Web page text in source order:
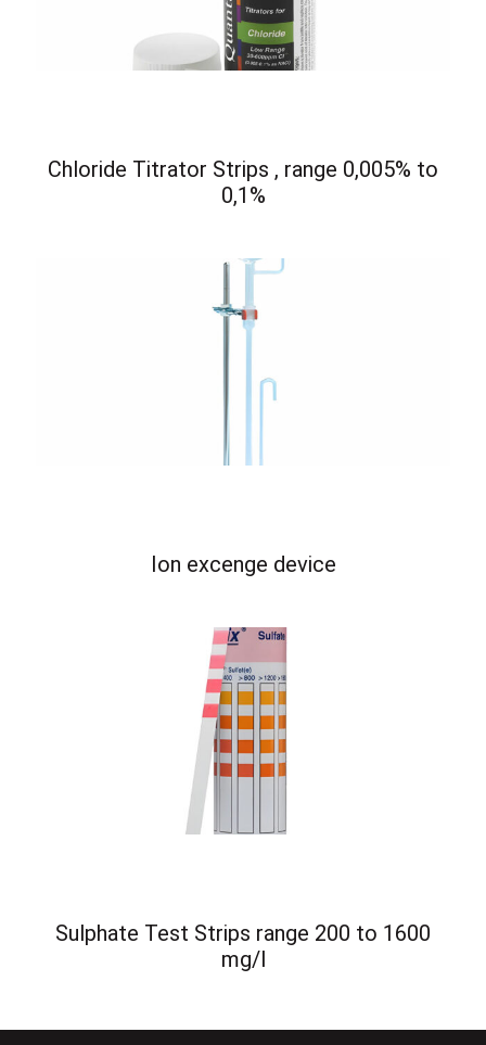
Chloride Titrator Strips , range 0,005% to
0,1%
Ion excenge device
Sulphate Test Strips range 200 to 1600
mg/l